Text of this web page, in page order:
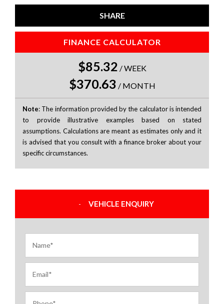
SHARE
FINANCE CALCULATOR
$85.32 /WEEK
$370.63 / MONTH
Note: The information provided by the calculator is intended
to provide illustrative examples based on stated
assumptions. Calculations are meant as estimates only and it
is advised that you consult with a finance broker about your
specific circumstances.
VEHICLE ENQUIRY